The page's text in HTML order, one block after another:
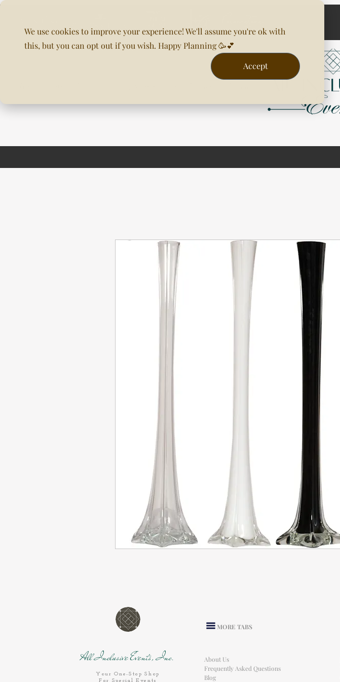
We use cookies to improve your experience! We'll assume you're ok with
this, but you can opt out if you wish. Happy Planning 🥳💕
Accept
All Inclusive Events, Inc.
Your One-Stop Shop
MORE TABS
About Us
Frequently Asked Questions
Blog